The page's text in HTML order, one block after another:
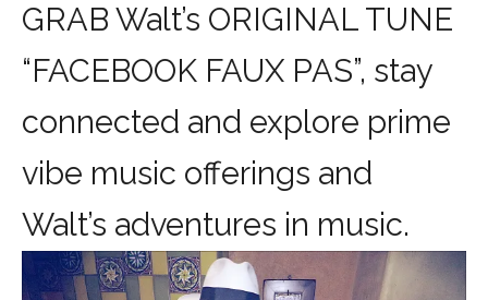
GRAB Walt’s ORIGINAL TUNE
“FACEBOOK FAUX PAS”, stay
connected and explore prime
vibe music offerings and
Walt’s adventures in music.